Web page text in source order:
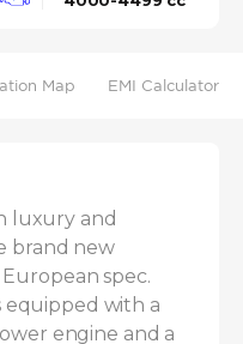
Map EMI Calculator
luxury and
brand new
spec.
equipped with a
engine and a